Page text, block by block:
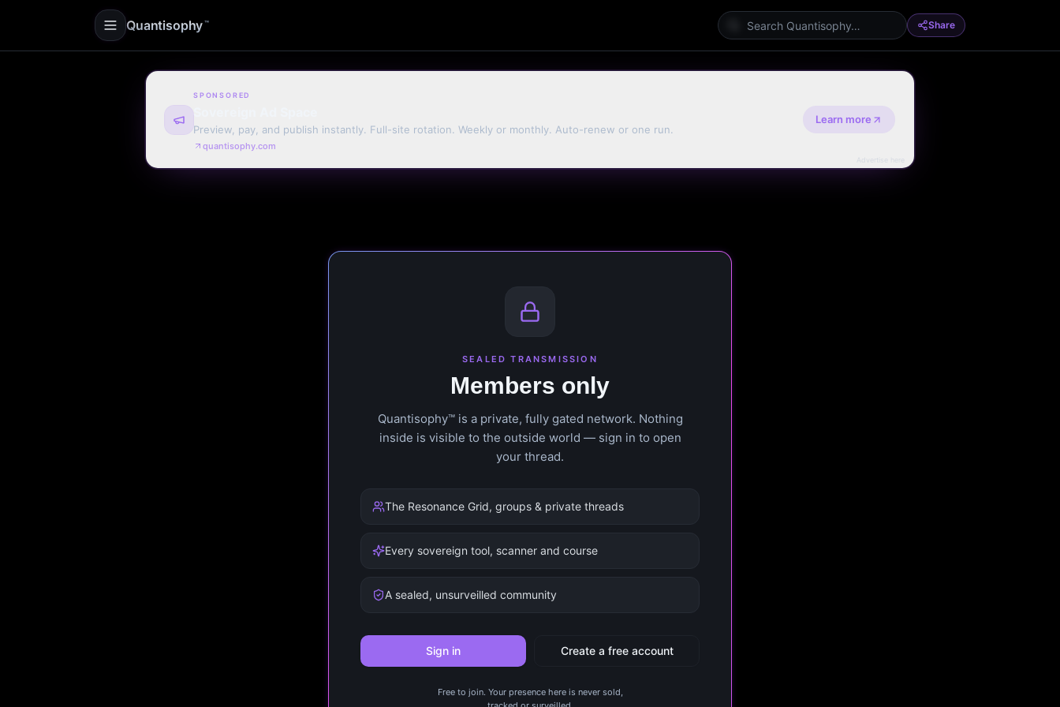
Quantisophy ™ Share
SPONSORED
Sovereign Ad Space
Preview, pay, and publish instantly. Full-site rotation. Weekly or monthly. Auto-renew or one run.
quantisophy.com
Learn more
Advertise here
SEALED TRANSMISSION
Members only
Quantisophy™ is a private, fully gated network. Nothing
inside is visible to the outside world — sign in to open
your thread.
The Resonance Grid, groups & private threads
Every sovereign tool, scanner and course
A sealed, unsurveilled community
Sign in Create a free account
Free to join. Your presence here is never sold,